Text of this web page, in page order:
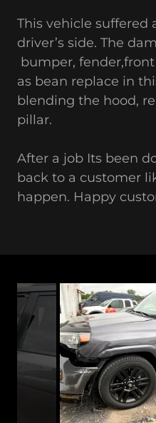
This vehicle suffered
driver’s side. The
bumper,
as bean replace in
blending the hood,
pillar.
After a job Its been
back to a customer
happen. Happy